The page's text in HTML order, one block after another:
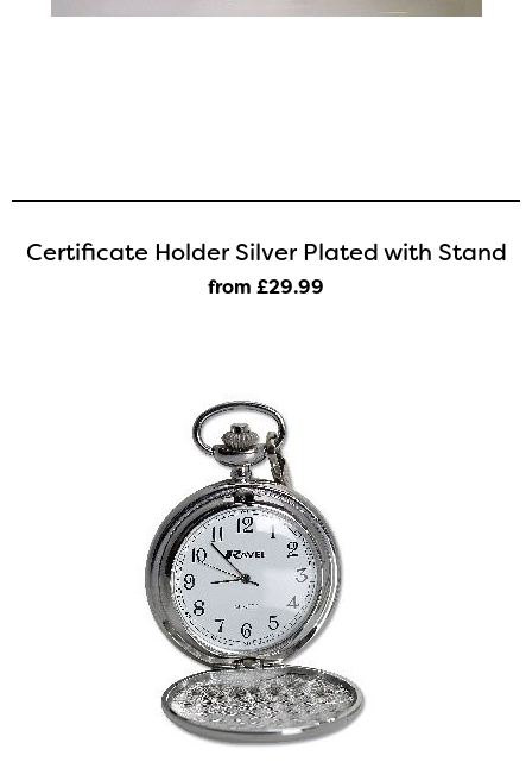
Certificate Holder Silver Plated with Stand
from £29.99